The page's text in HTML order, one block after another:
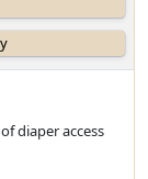
diaper access